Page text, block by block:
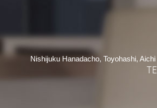
Nishijuku Hanadacho, Toyohashi,